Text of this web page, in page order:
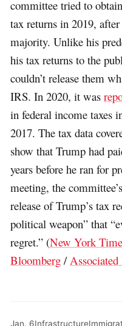
committee tried to
tax returns in 2019,
majority. Unlike his
his tax returns to the
couldn’t release them
IRS. In 2020, it was
in federal income taxes
2017. The tax data
show that Trump had
years before he ran for
meeting, the
release of Trump’s tax
political weapon” that
regret.” (New York
Bloomberg / Associated
Jan. 6Infrastructure